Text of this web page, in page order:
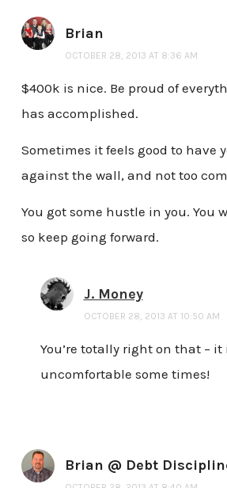
Brian
OCTOBER 28, 2013 AT 8:36 AM
$400k is nice. Be proud of
has accomplished.
Sometimes it feels good to have
against the wall, and not too
You got some hustle in you. You
so keep going forward.
J. Money
OCTOBER 28, 2013 AT 10:50 AM
You’re totally right on that – it
uncomfortable some times!
Brian @ Debt